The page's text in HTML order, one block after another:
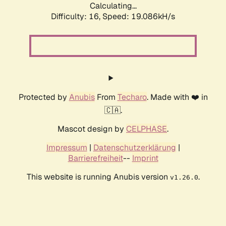
Calculating...
Difficulty: 16, Speed: 19.086kH/s
Protected by AnubisFrom Techaro. Made with ❤️ in
🇨🇦.
Mascot design by CELPHASE.
Impressum | Datenschutzerklärung |
Barrierefreiheit-- Imprint
This website is running Anubis version v1.26.0.